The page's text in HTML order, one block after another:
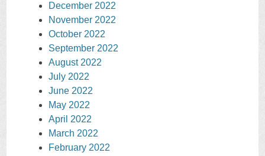
December 2022
November 2022
October 2022
September 2022
August 2022
July 2022
June 2022
May 2022
April 2022
March 2022
February 2022